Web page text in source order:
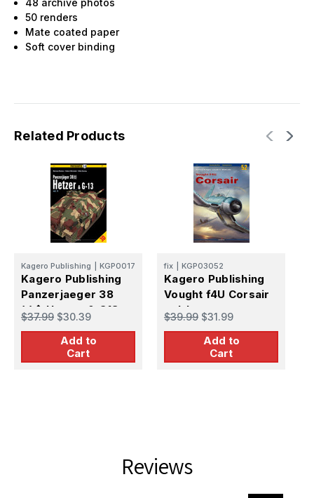
48 archive photos
50 renders
Mate coated paper
Soft cover binding
Related Products
Kagero Publishing KGP0017
Kagero Publishing
Panzerjaeger 38
(t)� Hetzer & G13
vol.II
$37.99 $30.39
Add to
Cart
fix KGP03052
Kagero Publishing
Vought f4U Corsair
vol. I
$39.99 $31.99
Add to
Cart
Reviews